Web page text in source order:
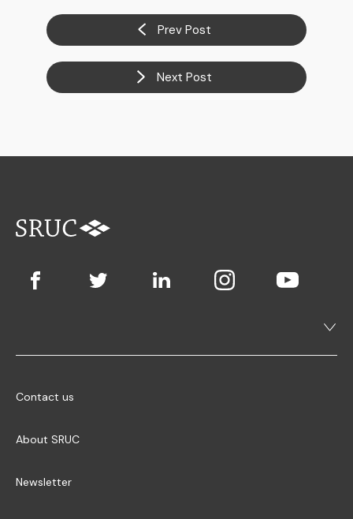
Prev Post
Next Post
Contact us
About SRUC
Newsletter